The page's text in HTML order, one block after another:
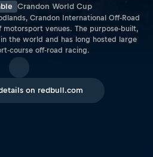
Crandon World Cup
Crandon International Off-Road
venues. The purpose-built,
the world and has long hosted large
course off-road racing.
on redbull.com